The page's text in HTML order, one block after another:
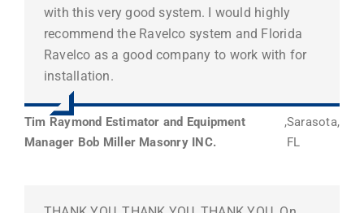
with this very good system. I would highly
recommend the Ravelco system and Florida
Ravelco as a good company to work with for
installation.
Tim Raymond Estimator and Equipment
Manager Bob Miller Masonry INC.
,Sarasota,
FL